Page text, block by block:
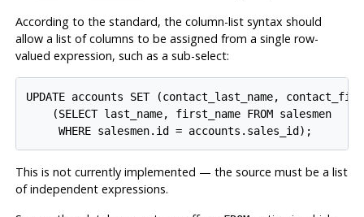
According to the standard, the column-list syntax should
allow a list of columns to be assigned from a single row-
valued expression, such as a sub-select:
UPDATE accounts SET (contact_last_name,
    (SELECT last_name, first_name FROM salesmen
This is not currently implemented — the source must be a list
of independent expressions.